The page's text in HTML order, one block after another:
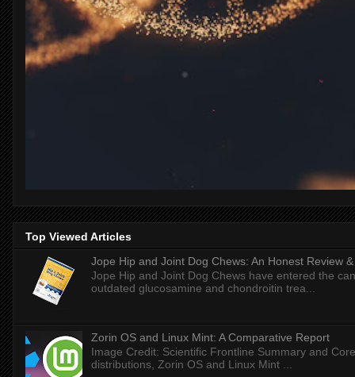
Top Viewed Articles
Jope Hip and Joint Dog Chews: An Honest Review
Jope Hip and Joint Dog Chews have entered the
outdated glucosamine and chondroitin trea...
Zorin OS and Linux Mint: A Comparative Report
Image Credit: Scientific Frontline Summary and
distributions, Zorin OS and Linux Mint ...